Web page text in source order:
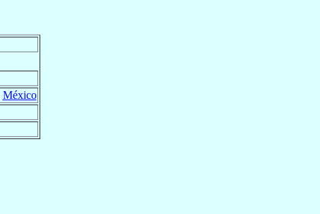
México